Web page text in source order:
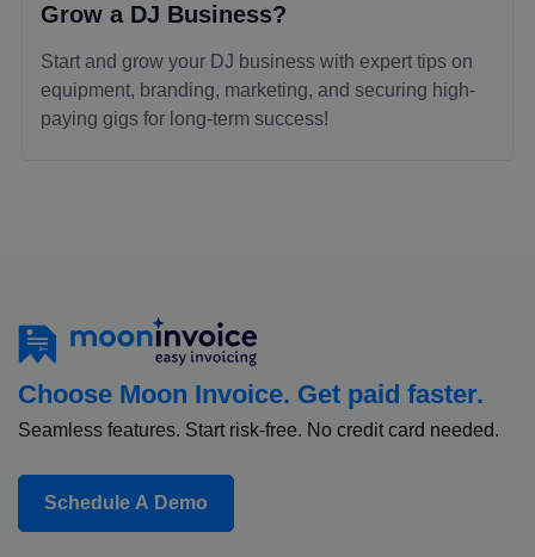
Grow a DJ Business?
Start and grow your DJ business with expert tips on
equipment, branding, marketing, and securing high-
paying gigs for long-term success!
Choose Moon Invoice. Get paid faster.
Seamless features. Start risk-free. No credit card needed.
Schedule A Demo